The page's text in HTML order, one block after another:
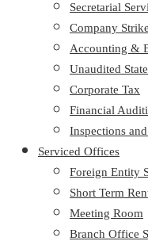
Secretarial
Company
Accounting &
Unaudited
Corporate Tax
Financial
Inspections
Serviced Offices
Foreign Entity
Short Term
Meeting Room
Branch Office